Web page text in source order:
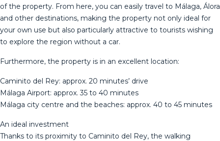
of the property. From here, you can easily travel to Málaga, Álora
and other destinations, making the property not only ideal for
your own use but also particularly attractive to tourists wishing
to explore the region without a car.
Furthermore, the property is in an excellent location:
Caminito del Rey: approx. 20 minutes’ drive
Málaga Airport: approx. 35 to 40 minutes
Málaga city centre and the beaches: approx. 40 to 45 minutes
An ideal investment
Thanks to its proximity to Caminito del Rey, the walking